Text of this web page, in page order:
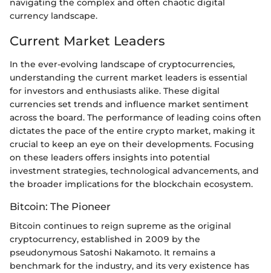
navigating the complex and often chaotic digital
currency landscape.
Current Market Leaders
In the ever-evolving landscape of cryptocurrencies,
understanding the current market leaders is essential
for investors and enthusiasts alike. These digital
currencies set trends and influence market sentiment
across the board. The performance of leading coins often
dictates the pace of the entire crypto market, making it
crucial to keep an eye on their developments. Focusing
on these leaders offers insights into potential
investment strategies, technological advancements, and
the broader implications for the blockchain ecosystem.
Bitcoin: The Pioneer
Bitcoin continues to reign supreme as the original
cryptocurrency, established in 2009 by the
pseudonymous Satoshi Nakamoto. It remains a
benchmark for the industry, and its very existence has